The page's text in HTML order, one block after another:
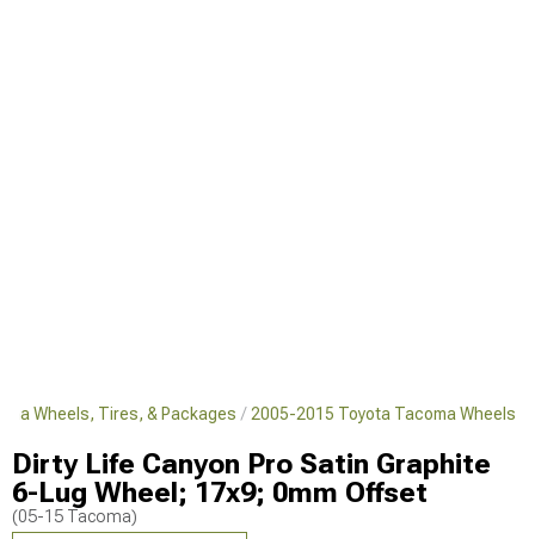
Wheels, Tires, & Packages 2005-2015 Toyota Tacoma Wheels
Dirty Life Canyon Pro Satin Graphite
6-Lug Wheel; 17x9; 0mm Offset
(05-15 Tacoma)